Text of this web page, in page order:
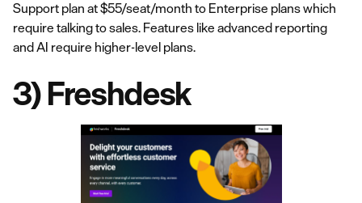
Support plan at $55/seat/month to Enterprise plans which
require talking to sales. Features like advanced reporting
and AI require higher-level plans.
3) Freshdesk